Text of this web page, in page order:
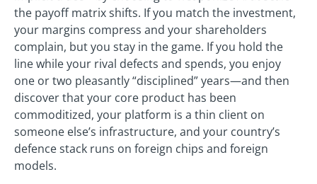
the payoff matrix shifts. If you match the investment,
your margins compress and your shareholders
complain, but you stay in the game. If you hold the
line while your rival defects and spends, you enjoy
one or two pleasantly “disciplined” years—and then
discover that your core product has been
commoditized, your platform is a thin client on
someone else’s infrastructure, and your country’s
defence stack runs on foreign chips and foreign
models.